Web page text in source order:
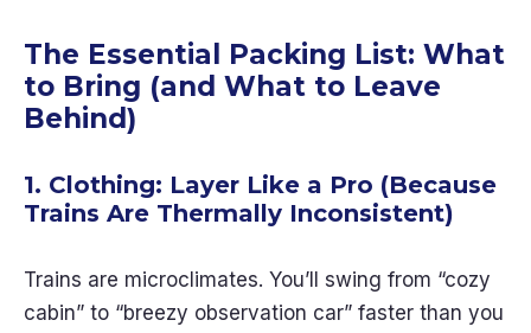
The Essential Packing List: What
to Bring (and What to Leave
Behind)
1. Clothing: Layer Like a Pro (Because
Trains Are Thermally Inconsistent)
Trains are microclimates. You’ll swing from “cozy
cabin” to “breezy observation car” faster than you